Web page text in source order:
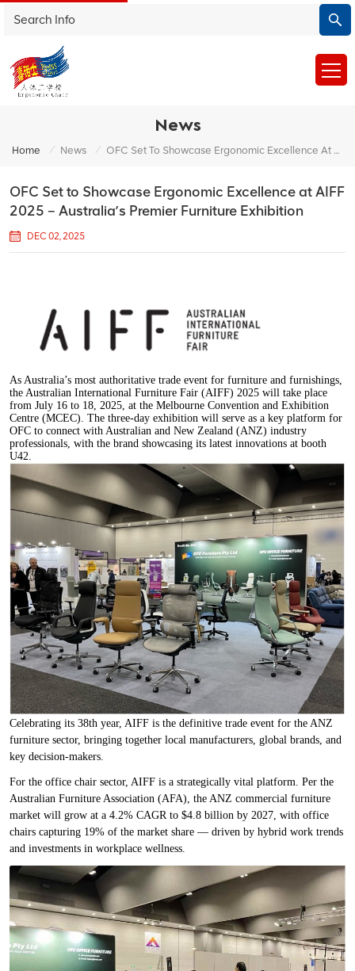
News
Home / News / OFC Set To Showcase Ergonomic Excellence At AIFF 2025 – Australia’s Premier Furniture Exhibition
OFC Set to Showcase Ergonomic Excellence at AIFF
2025 – Australia’s Premier Furniture Exhibition
DEC 02, 2025
As Australia’s most authoritative trade event for furniture and furnishings,
the Australian International Furniture Fair (AIFF) 2025 will take place
from July 16 to 18, 2025, at the Melbourne Convention and Exhibition
Centre (MCEC). The three-day exhibition will serve as a key platform for
OFC to connect with Australian and New Zealand (ANZ) industry
professionals, with the brand showcasing its latest innovations at booth
U42.
Celebrating its 38th year, AIFF is the definitive trade event for the ANZ
furniture sector, bringing together local manufacturers, global brands, and
key decision-makers.
For the office chair sector, AIFF is a strategically vital platform. Per the
Australian Furniture Association (AFA), the ANZ commercial furniture
market will grow at a 4.2% CAGR to $4.8 billion by 2027, with office
chairs capturing 19% of the market share — driven by hybrid work trends
and investments in workplace wellness.